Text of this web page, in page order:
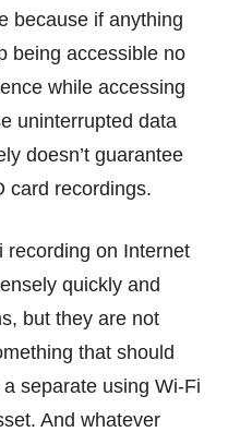
because if anything
being accessible no
while accessing
uninterrupted data
doesn’t guarantee
card recordings.
recording on Internet
quickly and
but they are not
that should
separate using Wi-Fi
And whatever